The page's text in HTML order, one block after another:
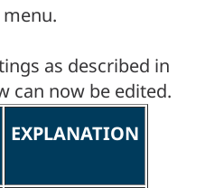
menu.
as described in
can now be edited.
EXPLANATION